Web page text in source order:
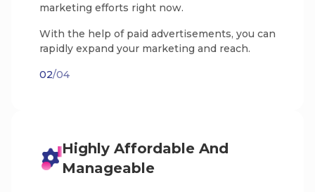
marketing efforts right now.
With the help of paid advertisements, you can
rapidly expand your marketing and reach.
02/04
Highly Affordable And
Manageable